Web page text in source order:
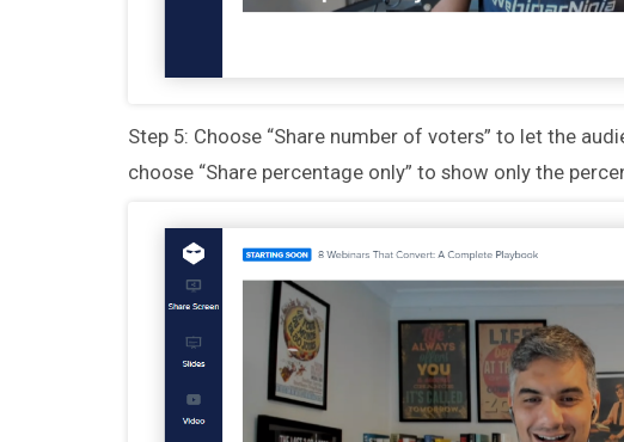
Step 5: Choose “Share number of voters” to let the
choose “Share percentage only” to show only the